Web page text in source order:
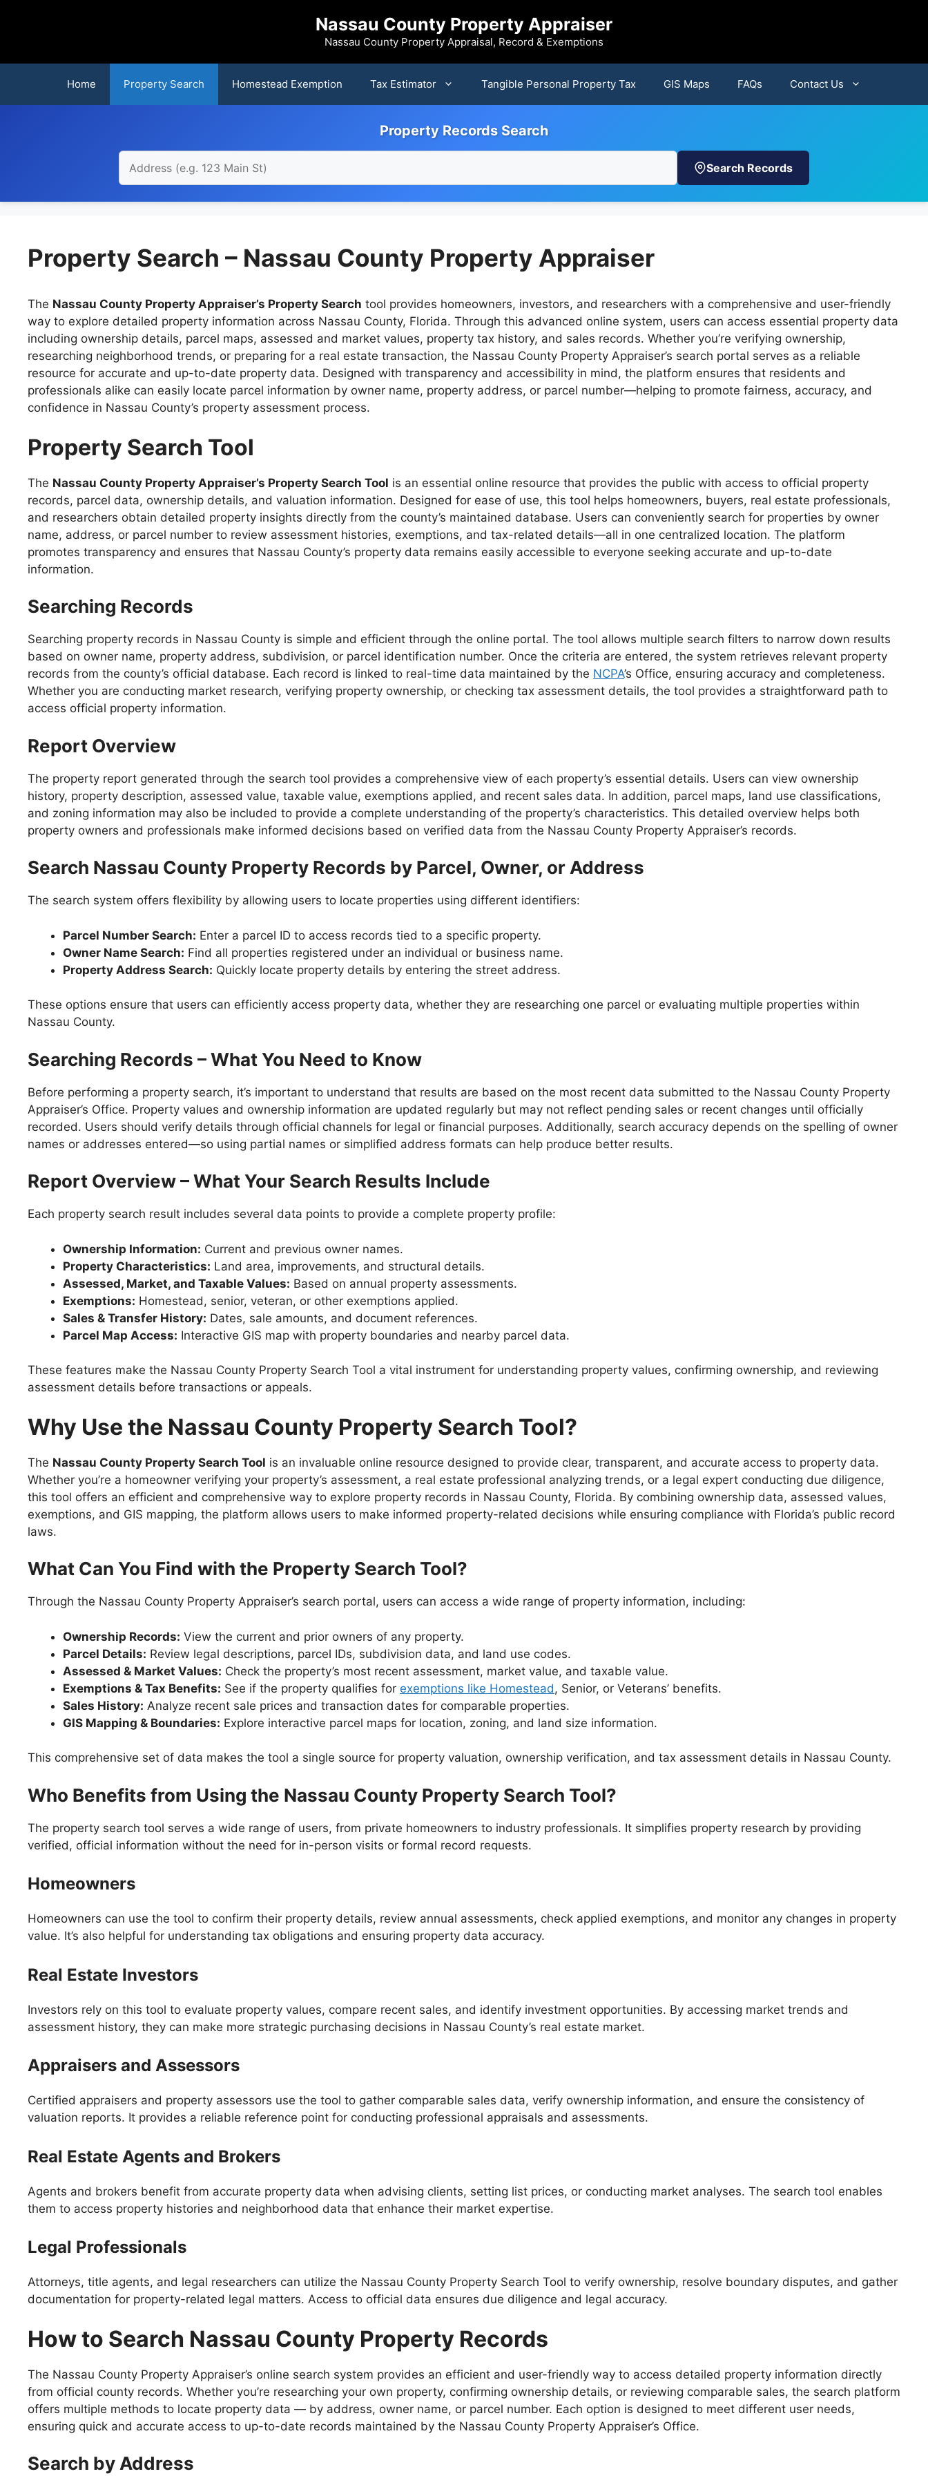
Nassau County Property Appraiser
Nassau County Property Appraisal, Record & Exemptions
Home Property Search Homestead Exemption Tax Estimator Tangible Personal Property Tax GIS Maps FAQs Contact Us
Property Records Search
Search Records
Property Search – Nassau County Property Appraiser
The Nassau County Property Appraiser’s Property Search tool provides homeowners, investors, and researchers with a comprehensive and user-friendly
way to explore detailed property information across Nassau County, Florida. Through this advanced online system, users can access essential property data
including ownership details, parcel maps, assessed and market values, property tax history, and sales records. Whether you’re verifying ownership,
researching neighborhood trends, or preparing for a real estate transaction, the Nassau County Property Appraiser’s search portal serves as a reliable
resource for accurate and up-to-date property data. Designed with transparency and accessibility in mind, the platform ensures that residents and
professionals alike can easily locate parcel information by owner name, property address, or parcel number—helping to promote fairness, accuracy, and
confidence in Nassau County’s property assessment process.
Property Search Tool
The Nassau County Property Appraiser’s Property Search Tool is an essential online resource that provides the public with access to official property
records, parcel data, ownership details, and valuation information. Designed for ease of use, this tool helps homeowners, buyers, real estate professionals,
and researchers obtain detailed property insights directly from the county’s maintained database. Users can conveniently search for properties by owner
name, address, or parcel number to review assessment histories, exemptions, and tax-related details—all in one centralized location. The platform
promotes transparency and ensures that Nassau County’s property data remains easily accessible to everyone seeking accurate and up-to-date
information.
Searching Records
Searching property records in Nassau County is simple and efficient through the online portal. The tool allows multiple search filters to narrow down results
based on owner name, property address, subdivision, or parcel identification number. Once the criteria are entered, the system retrieves relevant property
records from the county’s official database. Each record is linked to real-time data maintained by the NCPA’s Office, ensuring accuracy and completeness.
Whether you are conducting market research, verifying property ownership, or checking tax assessment details, the tool provides a straightforward path to
access official property information.
Report Overview
The property report generated through the search tool provides a comprehensive view of each property’s essential details. Users can view ownership
history, property description, assessed value, taxable value, exemptions applied, and recent sales data. In addition, parcel maps, land use classifications,
and zoning information may also be included to provide a complete understanding of the property’s characteristics. This detailed overview helps both
property owners and professionals make informed decisions based on verified data from the Nassau County Property Appraiser’s records.
Search Nassau County Property Records by Parcel, Owner, or Address
The search system offers flexibility by allowing users to locate properties using different identifiers:
Parcel Number Search: Enter a parcel ID to access records tied to a specific property.
Owner Name Search: Find all properties registered under an individual or business name.
Property Address Search: Quickly locate property details by entering the street address.
These options ensure that users can efficiently access property data, whether they are researching one parcel or evaluating multiple properties within
Nassau County.
Searching Records – What You Need to Know
Before performing a property search, it’s important to understand that results are based on the most recent data submitted to the Nassau County Property
Appraiser’s Office. Property values and ownership information are updated regularly but may not reflect pending sales or recent changes until officially
recorded. Users should verify details through official channels for legal or financial purposes. Additionally, search accuracy depends on the spelling of owner
names or addresses entered—so using partial names or simplified address formats can help produce better results.
Report Overview – What Your Search Results Include
Each property search result includes several data points to provide a complete property profile:
Ownership Information: Current and previous owner names.
Property Characteristics: Land area, improvements, and structural details.
Assessed, Market, and Taxable Values: Based on annual property assessments.
Exemptions: Homestead, senior, veteran, or other exemptions applied.
Sales & Transfer History: Dates, sale amounts, and document references.
Parcel Map Access: Interactive GIS map with property boundaries and nearby parcel data.
These features make the Nassau County Property Search Tool a vital instrument for understanding property values, confirming ownership, and reviewing
assessment details before transactions or appeals.
Why Use the Nassau County Property Search Tool?
The Nassau County Property Search Tool is an invaluable online resource designed to provide clear, transparent, and accurate access to property data.
Whether you’re a homeowner verifying your property’s assessment, a real estate professional analyzing trends, or a legal expert conducting due diligence,
this tool offers an efficient and comprehensive way to explore property records in Nassau County, Florida. By combining ownership data, assessed values,
exemptions, and GIS mapping, the platform allows users to make informed property-related decisions while ensuring compliance with Florida’s public record
laws.
What Can You Find with the Property Search Tool?
Through the Nassau County Property Appraiser’s search portal, users can access a wide range of property information, including:
Ownership Records: View the current and prior owners of any property.
Parcel Details: Review legal descriptions, parcel IDs, subdivision data, and land use codes.
Assessed & Market Values: Check the property’s most recent assessment, market value, and taxable value.
Exemptions & Tax Benefits: See if the property qualifies for exemptions like Homestead, Senior, or Veterans’ benefits.
Sales History: Analyze recent sale prices and transaction dates for comparable properties.
GIS Mapping & Boundaries: Explore interactive parcel maps for location, zoning, and land size information.
This comprehensive set of data makes the tool a single source for property valuation, ownership verification, and tax assessment details in Nassau County.
Who Benefits from Using the Nassau County Property Search Tool?
The property search tool serves a wide range of users, from private homeowners to industry professionals. It simplifies property research by providing
verified, official information without the need for in-person visits or formal record requests.
Homeowners
Homeowners can use the tool to confirm their property details, review annual assessments, check applied exemptions, and monitor any changes in property
value. It’s also helpful for understanding tax obligations and ensuring property data accuracy.
Real Estate Investors
Investors rely on this tool to evaluate property values, compare recent sales, and identify investment opportunities. By accessing market trends and
assessment history, they can make more strategic purchasing decisions in Nassau County’s real estate market.
Appraisers and Assessors
Certified appraisers and property assessors use the tool to gather comparable sales data, verify ownership information, and ensure the consistency of
valuation reports. It provides a reliable reference point for conducting professional appraisals and assessments.
Real Estate Agents and Brokers
Agents and brokers benefit from accurate property data when advising clients, setting list prices, or conducting market analyses. The search tool enables
them to access property histories and neighborhood data that enhance their market expertise.
Legal Professionals
Attorneys, title agents, and legal researchers can utilize the Nassau County Property Search Tool to verify ownership, resolve boundary disputes, and gather
documentation for property-related legal matters. Access to official data ensures due diligence and legal accuracy.
How to Search Nassau County Property Records
The Nassau County Property Appraiser’s online search system provides an efficient and user-friendly way to access detailed property information directly
from official county records. Whether you’re researching your own property, confirming ownership details, or reviewing comparable sales, the search platform
offers multiple methods to locate property data — by address, owner name, or parcel number. Each option is designed to meet different user needs,
ensuring quick and accurate access to up-to-date records maintained by the Nassau County Property Appraiser’s Office.
Search by Address